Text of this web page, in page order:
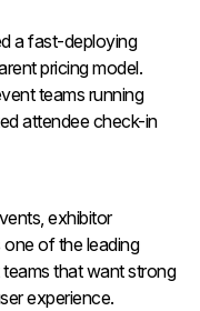
a fast-deploying
pricing model.
teams running
attendee check-in
exhibitor
of the leading
that want strong
experience.